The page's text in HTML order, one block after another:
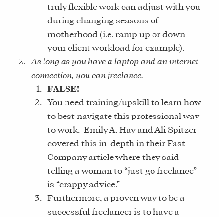
truly flexible work can adjust with you
during changing seasons of
motherhood (i.e. ramp up or down
your client workload for example).
As long as you have a laptop and an internet
connection, you can freelance.
FALSE!
You need training/upskill to learn how
to best navigate this professional way
to work. Emily A. Hay and Ali Spitzer
covered this in-depth in their Fast
Company article where they said
telling a woman to “just go freelance”
is “crappy advice.”
Furthermore, a proven way to be a
successful freelancer is to have a